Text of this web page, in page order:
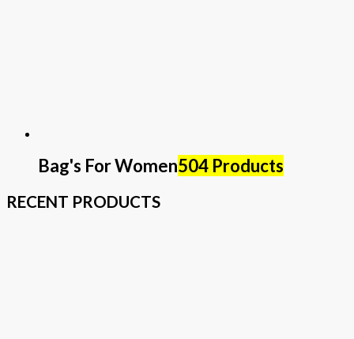
Bag's For Women504 Products
RECENT PRODUCTS